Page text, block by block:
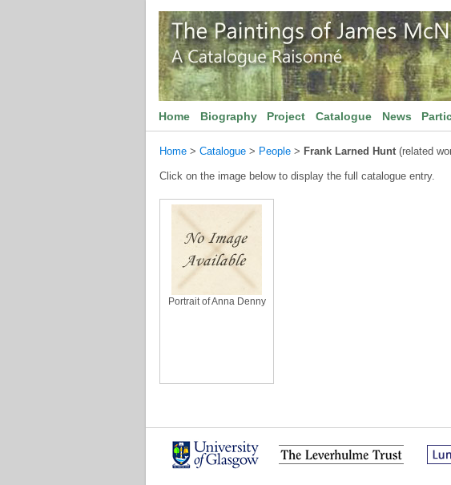
Home Biography Project Catalogue News
Home > Catalogue > People > Frank Larned Hunt(related
Click on the image below to display the full catalogue entry.
Portrait of Anna Denny